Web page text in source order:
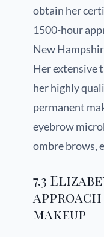
obtain her
1500-hour
New
Her extensive
her highly
permanent
eyebrow
ombre brows,
7.3
makeup